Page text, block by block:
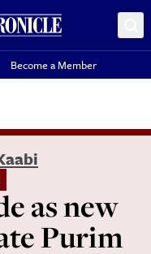
Become a Member
as new
Purim